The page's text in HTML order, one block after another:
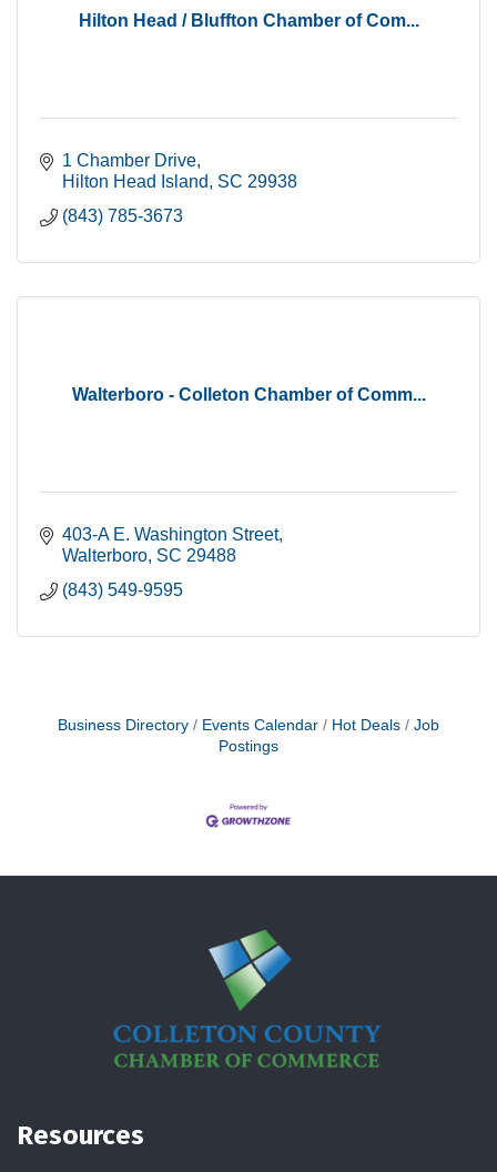
Hilton Head / Bluffton Chamber of Com...
1 Chamber Drive
Hilton Head Island
SC 29938
(843) 785-3673
Walterboro - Colleton Chamber of Comm...
403-A E. Washington Street
Walterboro SC 29488
(843) 549-9595
Business Directory Events Calendar Hot Deals
Job
Postings
Resources